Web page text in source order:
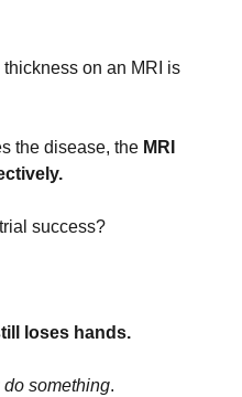
on an MRI is
the disease, the MRI
success?
loses hands.
do something.